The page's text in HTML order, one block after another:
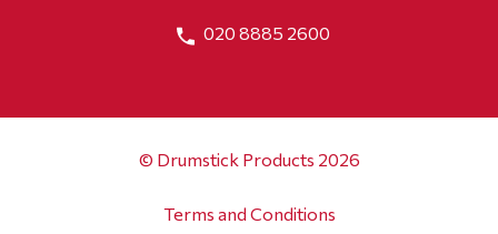
020 8885 2600
© Drumstick Products 2026
Terms and Conditions